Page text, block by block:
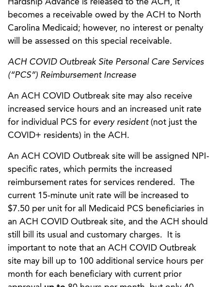
Hardship Advance is released to the ACH, it
becomes a receivable owed by the ACH to North
Carolina Medicaid; however, no interest or penalty
will be assessed on this special receivable.
ACH COVID Outbreak Site Personal Care Services
(“PCS”) Reimbursement Increase
An ACH COVID Outbreak site may also receive
increased service hours and an increased unit rate
for individual PCS for every resident(not just the
COVID+ residents) in the ACH.
An ACH COVID Outbreak site will be assigned NPI-
specific rates, which permits the increased
reimbursement rates for services rendered. The
current 15-minute unit rate will be increased to
$7.50 per unit for all Medicaid PCS beneficiaries in
an ACH COVID Outbreak site, and the ACH should
still bill its usual and customary charges. It is
important to note that an ACH COVID Outbreak
site may bill up to 100 additional service hours per
month for each beneficiary with current prior